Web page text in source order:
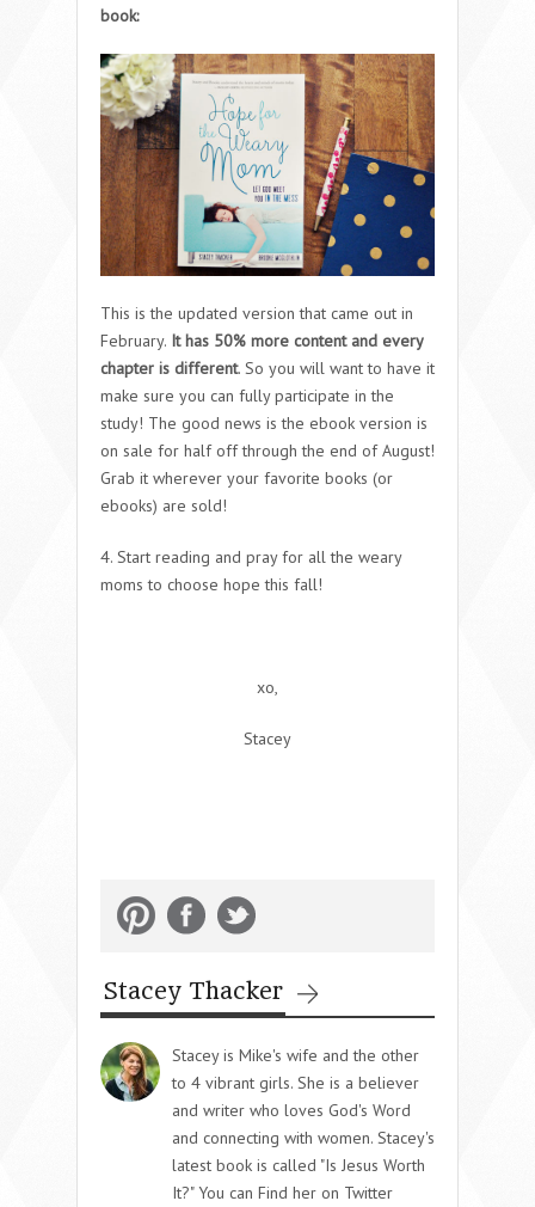
book:
This is the updated version that came out in
February. It has 50% more content and every
chapter is different. So you will want to have it
make sure you can fully participate in the
study! The good news is the ebook version is
on sale for half off through the end of August!
Grab it wherever your favorite books (or
ebooks) are sold!
4. Start reading and pray for all the weary
moms to choose hope this fall!
xo,
Stacey
Stacey Thacker
Stacey is Mike's wife and the other
to 4 vibrant girls. She is a believer
and writer who loves God's Word
and connecting with women. Stacey's
latest book is called "Is Jesus Worth
It?" You can Find her on Twitter